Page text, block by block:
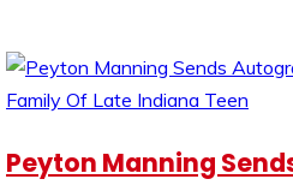
Peyton Manning